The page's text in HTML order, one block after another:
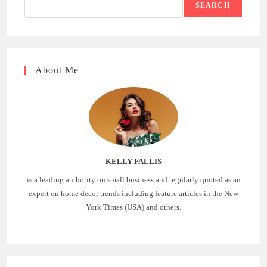
SEARCH
About Me
KELLY FALLIS
is a leading authority on small business and regularly quoted as an
expert on home decor trends including feature articles in the New
York Times (USA) and others.